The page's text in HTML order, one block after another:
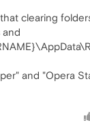
clearing
and
and "Opera